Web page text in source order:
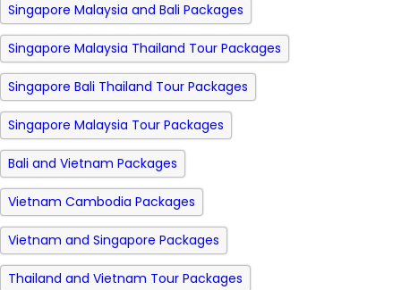
Singapore Malaysia and Bali Packages
Singapore Malaysia Thailand Tour Packages
Singapore Bali Thailand Tour Packages
Singapore Malaysia Tour Packages
Bali and Vietnam Packages
Vietnam Cambodia Packages
Vietnam and Singapore Packages
Thailand and Vietnam Tour Packages